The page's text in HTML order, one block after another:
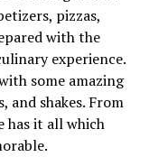
pizzas,
with the
experience.
some amazing
and shakes. From
has it all which